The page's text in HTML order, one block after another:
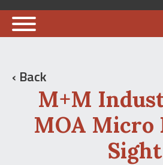
‹ Back
M+M
MOA Micro
Sight